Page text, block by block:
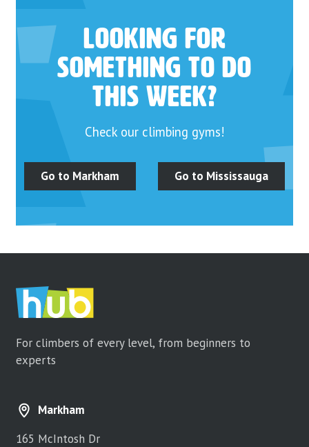
Looking for
something to do
this week?
Check our climbing gyms!
Go to Markham Go to Mississauga
For climbers of every level, from beginners to
experts
Markham
165 McIntosh Dr